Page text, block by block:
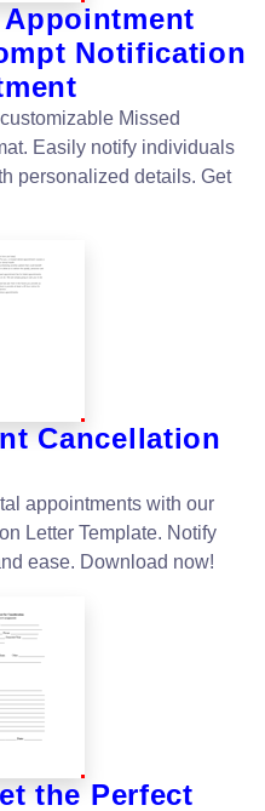
Notification
Missed
Easily notify individuals
personalized details. Get
Cancellation
appointments with our
Letter Template. Notify
ease. Download now!
the Perfect